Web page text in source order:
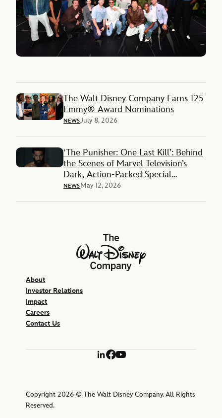
The Walt Disney Company Earns 125
Emmy® Award Nominations
NEWSJuly 8, 2026
‘The Punisher: One Last Kill’: Behind
the Scenes of Marvel Television’s
Dark, Action-Packed Special
Presentation on Disney+
NEWSMay 12, 2026
The Walt Disney Company
About
Investor Relations
Impact
Careers
Contact Us
LinkedIn
Facebook
YouTube
Copyright 2026 © The Walt Disney Company. All Rights
Reserved.